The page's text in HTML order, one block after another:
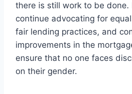
there is still work to be done.
continue advocating for
fair lending practices, and
improvements in the
ensure that no one faces
on their gender.